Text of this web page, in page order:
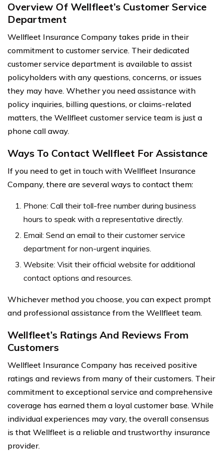
Overview Of Wellfleet’s Customer Service
Department
Wellfleet Insurance Company takes pride in their
commitment to customer service. Their dedicated
customer service department is available to assist
policyholders with any questions, concerns, or issues
they may have. Whether you need assistance with
policy inquiries, billing questions, or claims-related
matters, the Wellfleet customer service team is just a
phone call away.
Ways To Contact Wellfleet For Assistance
If you need to get in touch with Wellfleet Insurance
Company, there are several ways to contact them:
Phone: Call their toll-free number during business
hours to speak with a representative directly.
Email: Send an email to their customer service
department for non-urgent inquiries.
Website: Visit their official website for additional
contact options and resources.
Whichever method you choose, you can expect prompt
and professional assistance from the Wellfleet team.
Wellfleet’s Ratings And Reviews From
Customers
Wellfleet Insurance Company has received positive
ratings and reviews from many of their customers. Their
commitment to exceptional service and comprehensive
coverage has earned them a loyal customer base. While
individual experiences may vary, the overall consensus
is that Wellfleet is a reliable and trustworthy insurance
provider.